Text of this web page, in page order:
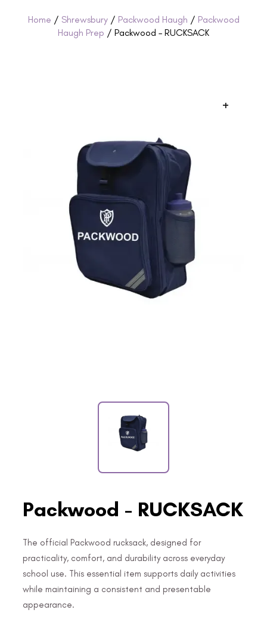
Home / Shrewsbury/ Packwood Haugh / Packwood
Haugh Prep / Packwood – RUCKSACK
+
Packwood - RUCKSACK
The official Packwood rucksack, designed for
practicality, comfort, and durability across everyday
school use. This essential item supports daily activities
while maintaining a consistent and presentable
appearance.